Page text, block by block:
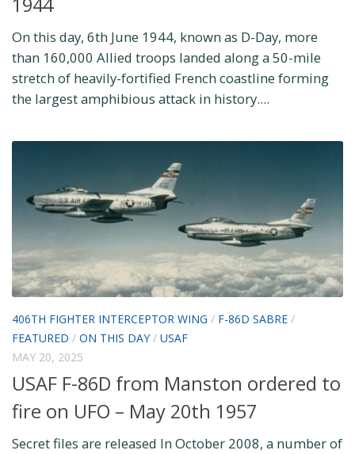
On this day, 6th June 1944, known as D-Day, more
than 160,000 Allied troops landed along a 50-mile
stretch of heavily-fortified French coastline forming
the largest amphibious attack in history....
406TH FIGHTER INTERCEPTOR WING / F-86D SABRE /
FEATURED / ON THIS DAY/ USAF
MAY 20, 2025
USAF F-86D from Manston ordered to
fire on UFO – May 20th 1957
Secret files are released In October 2008, a number of